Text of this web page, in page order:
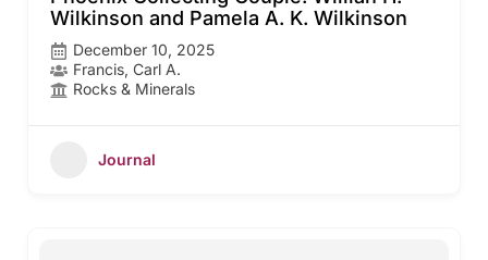
Wilkinson and Pamela A. K. Wilkinson
December 10, 2025
Francis, Carl A.
Rocks & Minerals
Journal